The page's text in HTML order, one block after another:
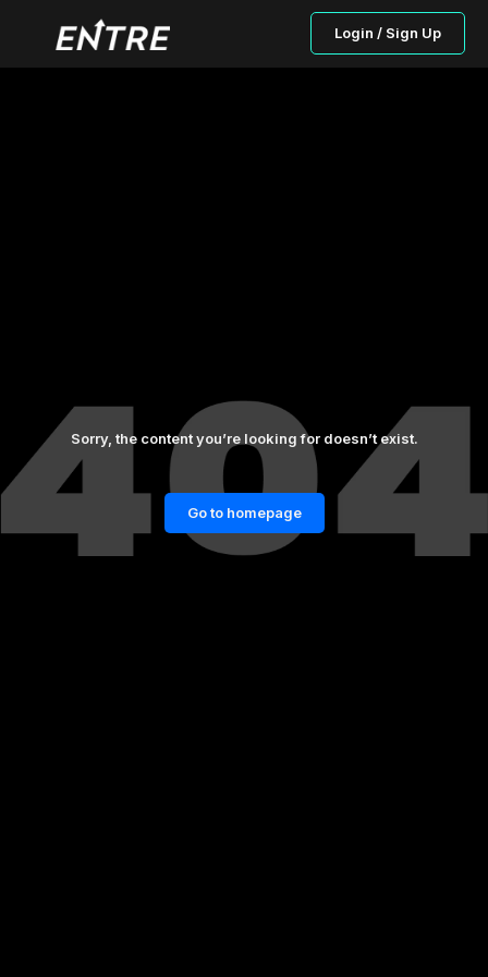
Login / Sign Up
Sorry, the content you’re looking for doesn’t exist.
Go to homepage